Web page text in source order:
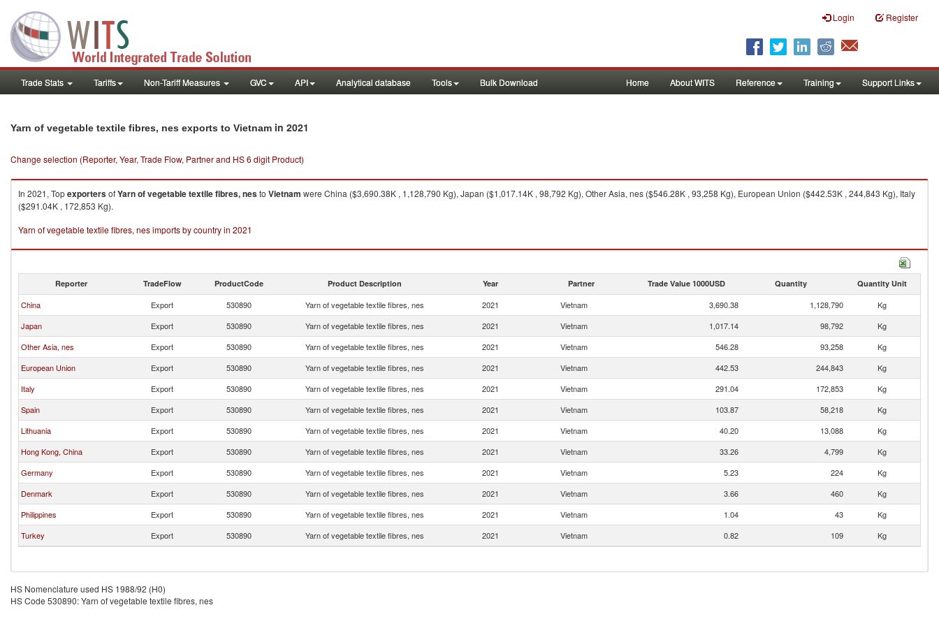
Login Register
Trade Stats Tariffs Non-Tariff Measures GVC API Analytical database Tools Bulk Download Home About WITS Reference Training Support Links
Yarn of vegetable textile fibres, nes exports to Vietnam in 2021
Change selection (Reporter, Year, Trade Flow, Partner and HS 6 digit Product)
In 2021, TopexportersofYarn of vegetable textile fibres, nesto Vietnam were China ($3,690.38K , 1,128,790 Kg), Japan ($1,017.14K , 98,792 Kg), Other Asia, nes ($546.28K , 93,258 Kg), European Union ($442.53K , 244,843 Kg), Italy
($291.04K , 172,853 Kg).
Yarn of vegetable textile fibres, nes imports by country in 2021
Reporter TradeFlow ProductCode Product Description Year Partner Trade Value 1000USD Quantity Quantity Unit
China Export 530890 Yarn of vegetable textile fibres, nes 2021 Vietnam 3,690.38 1,128,790
Kg
Japan
Export 530890 Yarn of vegetable textile fibres, nes 2021 Vietnam 1,017.14 98,792
Kg
Other Asia, nes
Export 530890 Yarn of vegetable textile fibres, nes 2021 Vietnam 546.28 93,258
Kg
European Union
Export 530890 Yarn of vegetable textile fibres, nes 2021 Vietnam 442.53 244,843
Kg
Italy
Export 530890 Yarn of vegetable textile fibres, nes 2021 Vietnam 291.04 172,853
Kg
Spain
Export 530890 Yarn of vegetable textile fibres, nes 2021 Vietnam 103.87 58,218
Kg
Lithuania
Export 530890 Yarn of vegetable textile fibres, nes 2021 Vietnam 40.20 13,088
Kg
Hong Kong, China
Export 530890 Yarn of vegetable textile fibres, nes 2021 Vietnam 33.26 4,799
Kg
Germany
Export 530890 Yarn of vegetable textile fibres, nes 2021 Vietnam 5.23 224
Kg
Denmark
Export 530890 Yarn of vegetable textile fibres, nes 2021 Vietnam 3.66 460
Kg
Philippines
Export 530890 Yarn of vegetable textile fibres, nes 2021 Vietnam 1.04 43
Kg
Turkey
Export 530890 Yarn of vegetable textile fibres, nes 2021 Vietnam 0.82 109 Kg
HS Nomenclature used HS 1988/92 (H0)
HS Code 530890: Yarn of vegetable textile fibres, nes